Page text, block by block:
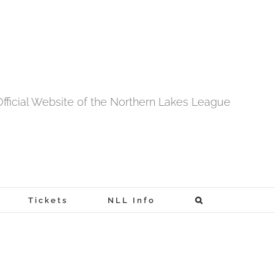
Website of the Northern Lakes League
Tickets NLL Info